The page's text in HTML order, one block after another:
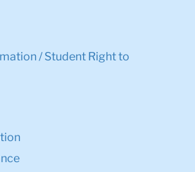
/ Student Right to